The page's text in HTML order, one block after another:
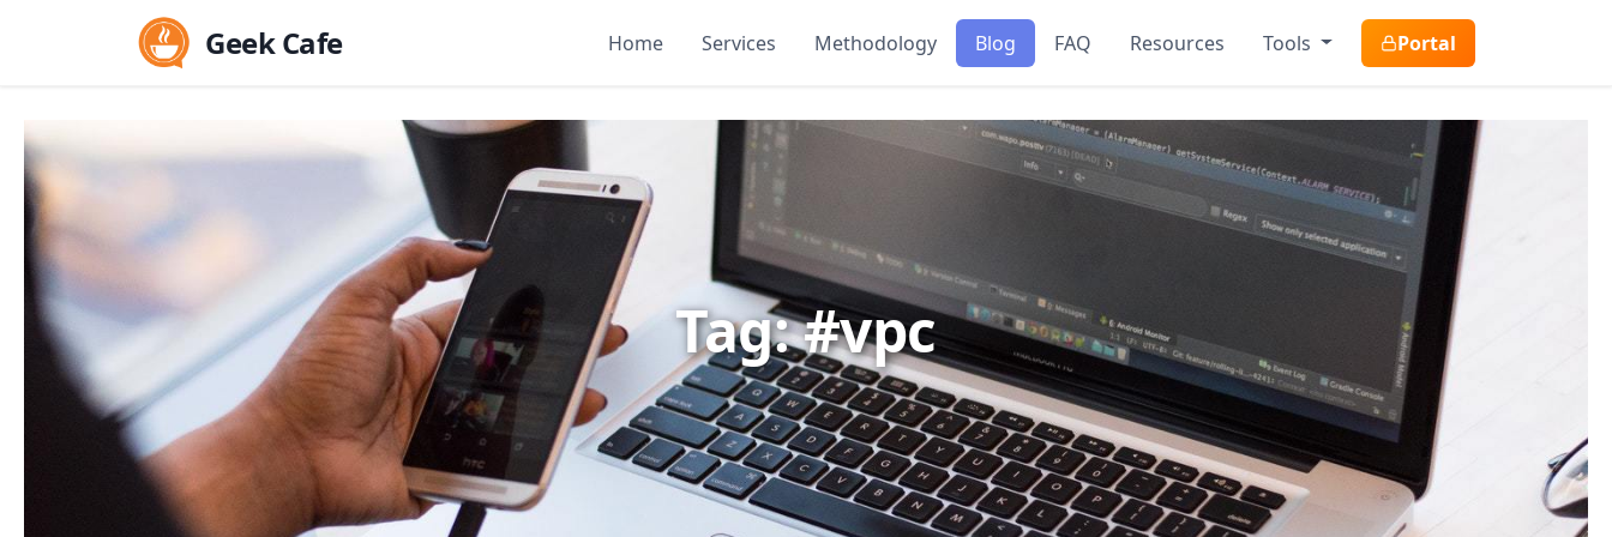
Geek Cafe Home Services Methodology Blog FAQ Resources Tools Portal
Tag: #vpc